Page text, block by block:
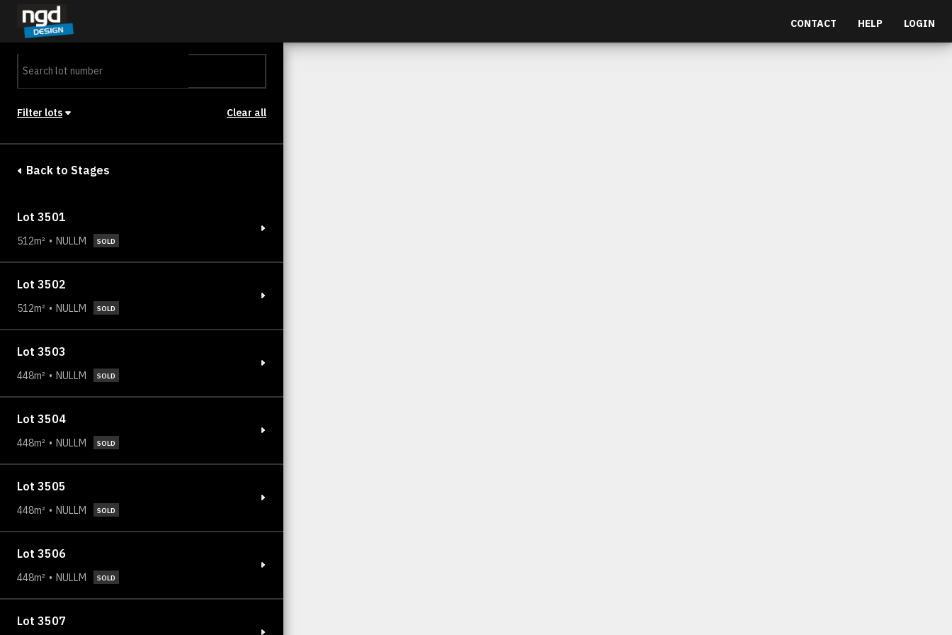
CONTACT HELP LOGIN
LOGIN
Filter lots
Clear all
Back to Stages
Lot 3501
512m² NULLM SOLD
Lot 3502
512m² NULLM SOLD
Lot 3503
448m² NULLM SOLD
Lot 3504
448m² NULLM SOLD
Lot 3505
448m² NULLM SOLD
Lot 3506
448m² NULLM SOLD
Lot 3507